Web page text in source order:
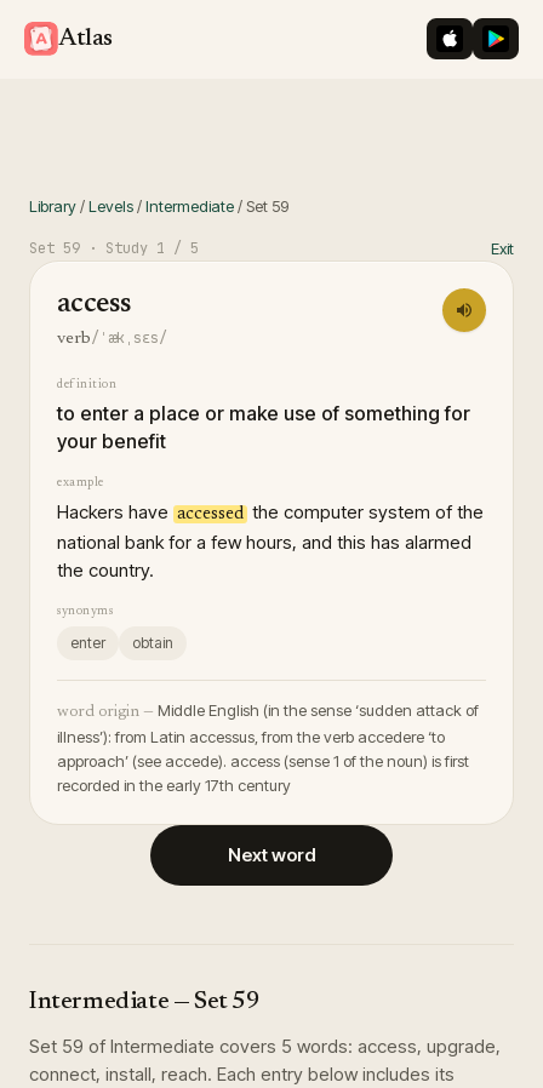
Atlas iOS App
Library/Levels/Intermediate/ Set 59
Set 59 · Study 1 / 5 Exit
access
verb/ˈækˌsɛs/
definition
to enter a place or make use of something for
your benefit
example
Hackers have accessed the computer system of the
national bank for a few hours, and this has alarmed
the country.
synonyms
enter obtain
word origin — Middle English (in the sense ‘sudden attack of
illness’): from Latin accessus, from the verb accedere ‘to
approach’ (see accede). access (sense 1 of the noun) is first
recorded in the early 17th century
Next word
Intermediate — Set 59
Set 59 of Intermediate covers 5 words: access, upgrade,
connect, install, reach. Each entry below includes its